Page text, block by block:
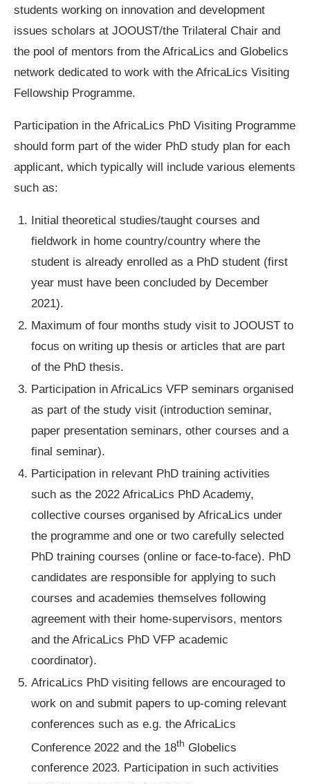
students working on innovation and development
issues scholars at JOOUST/the Trilateral Chair and
the pool of mentors from the AfricaLics and Globelics
network dedicated to work with the AfricaLics Visiting
Fellowship Programme.
Participation in the AfricaLics PhD Visiting Programme
should form part of the wider PhD study plan for each
applicant, which typically will include various elements
such as:
Initial theoretical studies/taught courses and
fieldwork in home country/country where the
student is already enrolled as a PhD student (first
year must have been concluded by December
2021).
Maximum of four months study visit to JOOUST to
focus on writing up thesis or articles that are part
of the PhD thesis.
Participation in AfricaLics VFP seminars organised
as part of the study visit (introduction seminar,
paper presentation seminars, other courses and a
final seminar).
Participation in relevant PhD training activities
such as the 2022 AfricaLics PhD Academy,
collective courses organised by AfricaLics under
the programme and one or two carefully selected
PhD training courses (online or face-to-face). PhD
candidates are responsible for applying to such
courses and academies themselves following
agreement with their home-supervisors, mentors
and the AfricaLics PhD VFP academic
coordinator).
AfricaLics PhD visiting fellows are encouraged to
work on and submit papers to up-coming relevant
conferences such as e.g. the AfricaLics
Conference 2022 and the 18th Globelics
conference 2023. Participation in such activities